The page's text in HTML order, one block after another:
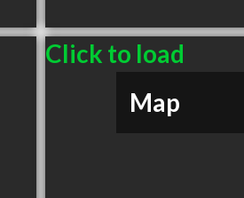
Click to load
Map